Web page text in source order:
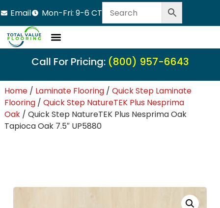
Email Mon-Fri: 9-6 CT
Call For Pricing: (800) 957-6643
Home/ Laminate Flooring/ Quick Step Laminate
Flooring/ Quick Step NatureTEK Plus Nesprima
Oak/ Quick Step NatureTEK Plus Nesprima Oak
Tapioca Oak 7.5″ UP5880